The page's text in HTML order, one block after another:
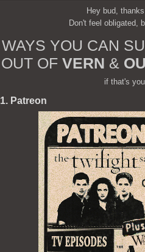
Hey bud,
Don't feel obligated,
WAYS YOU CAN
OUT OF VERN &
if that's
1. Patreon